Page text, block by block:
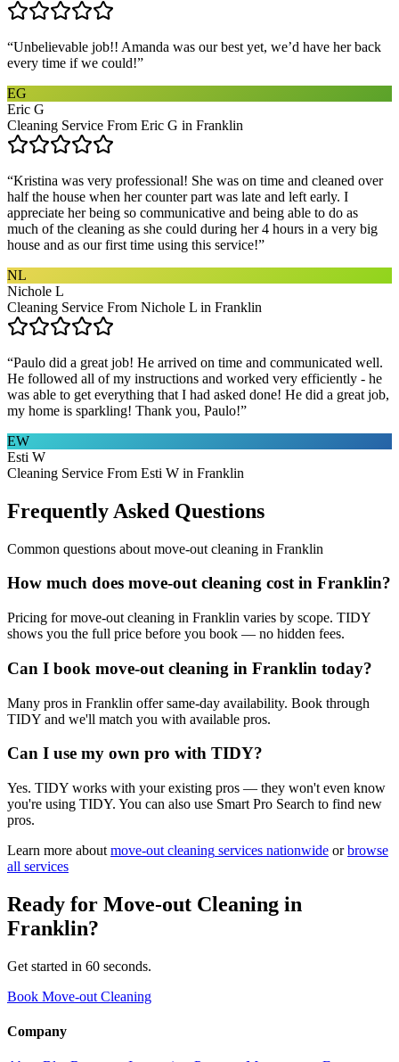
“Unbelievable job!! Amanda was our best yet, we’d have her back
every time if we could!”
EG
Eric G
Cleaning Service From Eric G in Franklin
“Kristina was very professional! She was on time and cleaned over
half the house when her counter part was late and left early. I
appreciate her being so communicative and being able to do as
much of the cleaning as she could during her 4 hours in a very big
house and as our first time using this service!”
NL
Nichole L
Cleaning Service From Nichole L in Franklin
“Paulo did a great job! He arrived on time and communicated well.
He followed all of my instructions and worked very efficiently - he
was able to get everything that I had asked done! He did a great job,
my home is sparkling! Thank you, Paulo!”
EW
Esti W
Cleaning Service From Esti W in Franklin
Frequently Asked Questions
Common questions about move-out cleaning in Franklin
How much does move-out cleaning cost in Franklin?
Pricing for move-out cleaning in Franklin varies by scope. TIDY
shows you the full price before you book — no hidden fees.
Can I book move-out cleaning in Franklin today?
Many pros in Franklin offer same-day availability. Book through
TIDY and we'll match you with available pros.
Can I use my own pro with TIDY?
Yes. TIDY works with your existing pros — they won't even know
you're using TIDY. You can also use Smart Pro Search to find new
pros.
Learn more about move-out cleaning services nationwide or browse
all services
Ready for Move-out Cleaning in
Franklin?
Get started in 60 seconds.
Book Move-out Cleaning
Company